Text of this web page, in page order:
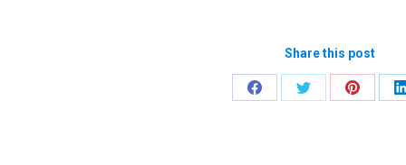
Share this post
Share
Share
Share